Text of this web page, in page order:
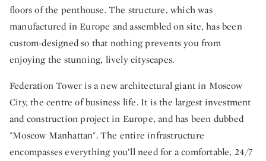
floors of the penthouse. The structure, which was
manufactured in Europe and assembled on site, has been
custom-designed so that nothing prevents you from
enjoying the stunning, lively cityscapes.
Federation Tower is a new architectural giant in Moscow
City, the centre of business life. It is the largest investment
and construction project in Europe, and has been dubbed
"Moscow Manhattan". The entire infrastructure
encompasses everything you’ll need for a comfortable, 24/7